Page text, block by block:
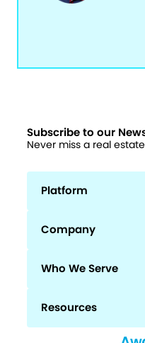
Subscribe to our
Never miss a real
Platform
Company
Who We Serve
Resources